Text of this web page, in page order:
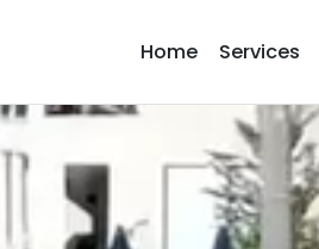
Home Services